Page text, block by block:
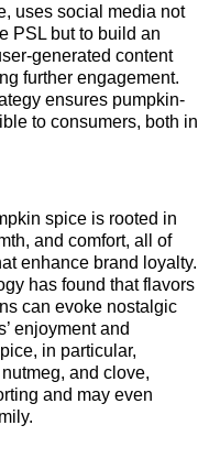
uses social media not
PSL but to build an
generated content
further engagement.
ensures pumpkin-
to consumers, both in
spice is rooted in
and comfort, all of
enhance brand loyalty.
has found that flavors
can evoke nostalgic
enjoyment and
in particular,
and clove,
and may even